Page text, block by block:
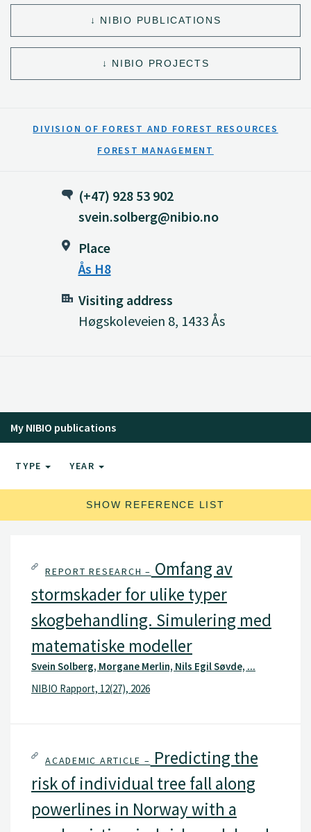
NIBIO PUBLICATIONS
NIBIO PROJECTS
DIVISION OF FOREST AND FOREST RESOURCES
FOREST MANAGEMENT
(+47) 928 53 902
svein.solberg@nibio.no
Place
Ås H8
Visiting address
Høgskoleveien 8, 1433 Ås
My NIBIO publications
TYPE YEAR
SHOW REFERENCE LIST
REPORT RESEARCH – Omfang av
stormskader for ulike typer
skogbehandling. Simulering med
matematiske modeller
Svein Solberg, Morgane Merlin, Nils Egil Søvde, ...
NIBIO Rapport, 12(27), 2026
ACADEMIC ARTICLE – Predicting the
risk of individual tree fall along
powerlines in Norway with a